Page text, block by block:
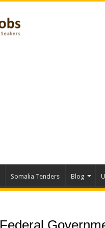
Somalia Tenders Blog
Federal